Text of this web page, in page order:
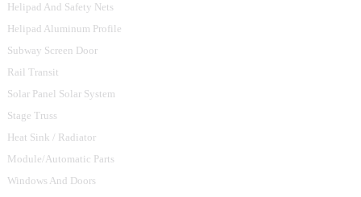
Helipad And Safety Nets
Helipad Aluminum Profile
Subway Screen Door
Rail Transit
Solar Panel Solar System
Stage Truss
Heat Sink / Radiator
Module/Automatic Parts
Windows And Doors